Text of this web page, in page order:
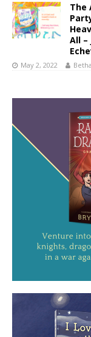
The
All –
May 2, 2022